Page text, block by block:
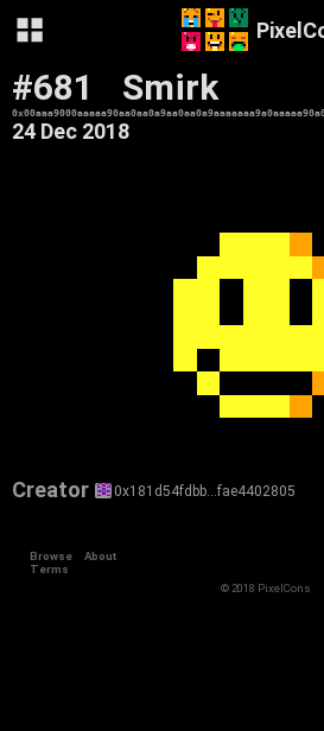
#681 Smirk
24 Dec 2018
Creator 0x181d54fdbb…fae4402805
Browse
About
Terms
© 2018 PixelCons